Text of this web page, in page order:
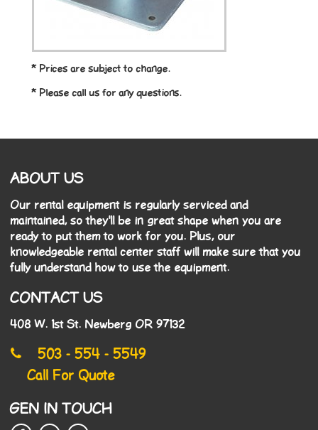
* Prices are subject to change.
* Please call us for any questions.
ABOUT US
Our rental equipment is regularly serviced and
maintained, so they'll be in great shape when you are
ready to put them to work for you. Plus, our
knowledgeable rental center staff will make sure that you
fully understand how to use the equipment.
CONTACT US
408 W. 1st St. Newberg OR 97132
503 - 554 - 5549
Call For Quote
GEN IN TOUCH